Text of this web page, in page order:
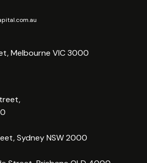
Melbourne VIC 3000
Sydney NSW 2000